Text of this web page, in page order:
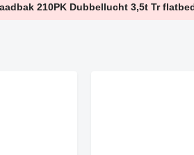
210PK Dubbellucht 3,5t Tr